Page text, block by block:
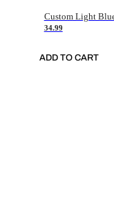
34.99
ADD TO CART